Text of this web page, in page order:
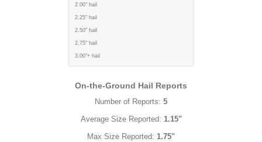
2.00" hail
2.25" hail
2.50" hail
2.75" hail
3.00"+ hail
On-the-Ground Hail Reports
Number of Reports: 5
Average Size Reported: 1.15"
Max Size Reported: 1.75"